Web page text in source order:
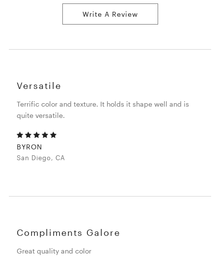
Write A Review
Versatile
Terrific color and texture. It holds it shape well and is
quite versatile.
BYRON
San Diego, CA
Compliments Galore
Great quality and color